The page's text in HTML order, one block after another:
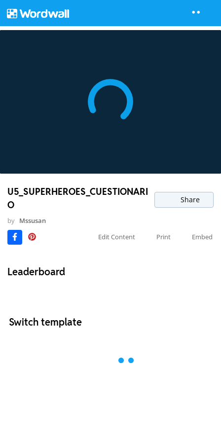
U5_SUPERHEROES_CUESTIONARI
O
Share
by Mssusan
Edit Content
Print Embed
Leaderboard
Switch template